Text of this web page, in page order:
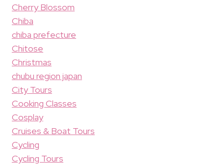
Cherry Blossom
Chiba
chiba prefecture
Chitose
Christmas
chubu region japan
City Tours
Cooking Classes
Cosplay
Cruises & Boat Tours
Cycling
Cycling Tours